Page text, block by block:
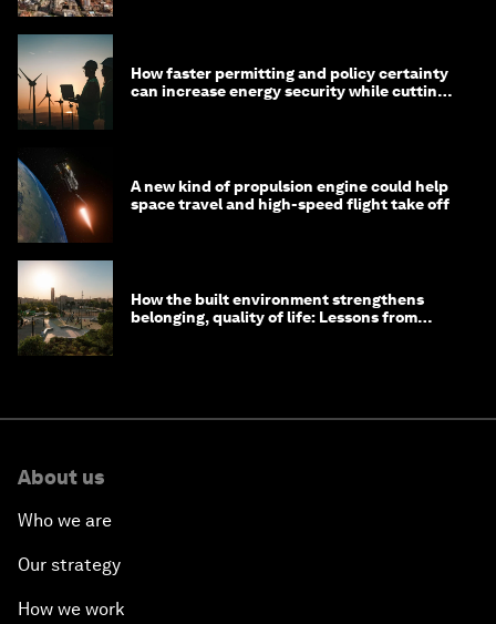
How faster permitting and policy certainty
can increase energy security while cutting
A new kind of propulsion engine could help
space travel and high-speed flight take off
How the built environment strengthens
belonging, quality of life: Lessons from
About us
Who we are
Our strategy
How we work